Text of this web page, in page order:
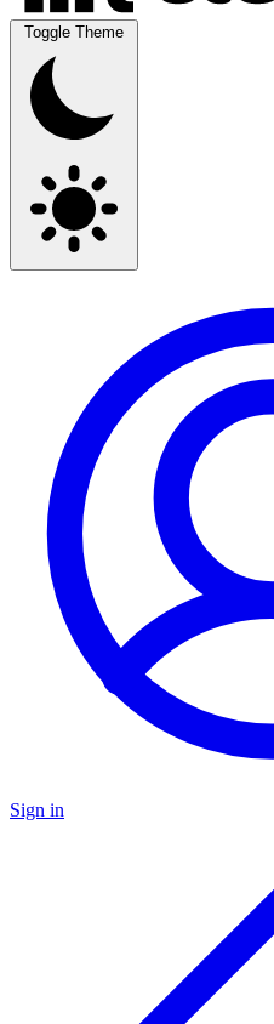
Toggle Theme
Sign in